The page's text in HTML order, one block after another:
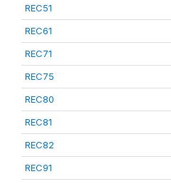
REC51
REC61
REC71
REC75
REC80
REC81
REC82
REC91